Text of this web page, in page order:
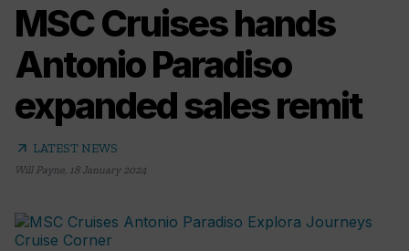
MSC Cruises hands
Antonio Paradiso
expanded sales remit
arrow_outward LATEST NEWS
Will Payne, 18 January 2024